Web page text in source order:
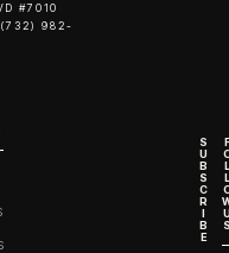
#7010
(732) 982-
S
U
B
S
C
R
I
B
E